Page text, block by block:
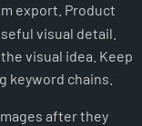
export. Product
visual detail.
visual idea. Keep
keyword chains.
after they